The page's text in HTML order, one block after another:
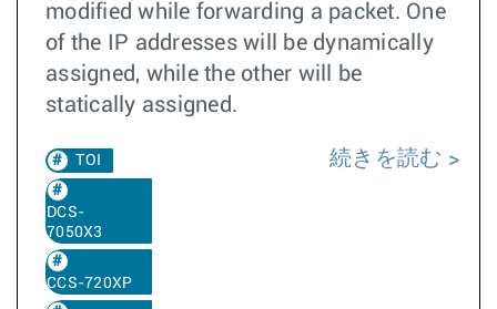
modified while forwarding a packet. One
of the IP addresses will be dynamically
assigned, while the other will be
statically assigned.
TOI
DCS-
7050X3
CCS-720XP
続きを読む